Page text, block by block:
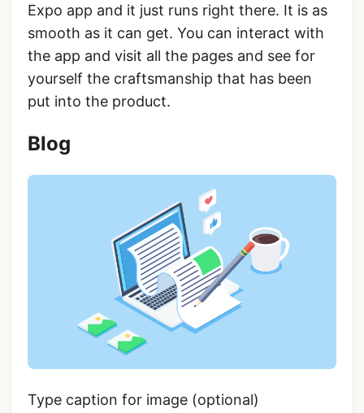
Expo app and it just runs right there. It is as
smooth as it can get. You can interact with
the app and visit all the pages and see for
yourself the craftsmanship that has been
put into the product.
Blog
Type caption for image (optional)